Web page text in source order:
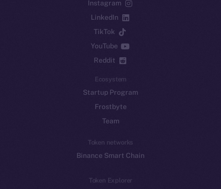
Instagram
LinkedIn
TikTok
YouTube
Reddit
Ecosystem
Startup Program
Frostbyte
Team
Token networks
Binance Smart Chain
Token Explorer